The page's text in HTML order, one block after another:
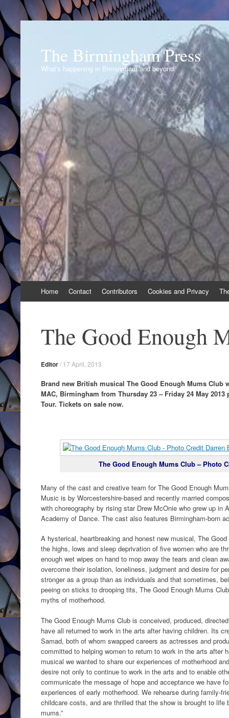
The Birmingham Press
What's happening in Birmingham and beyond
to
Home Contact Contributors Cookies and Privacy
The Good Enough
Editor/ 17 April, 2013
Brand new British musical The Good Enough Mums Club
MAC, Birmingham from Thursday 23 – Friday 24 May
Tour. Tickets on sale now.
The Good Enough Mums Club – Photo
Many of the cast and creative team for The Good Enough
Music is by Worcestershire-based and recently married
with choreography by rising star Drew McOnie who grew up in
Academy of Dance. The cast also features Birmingham-born
A hysterical, heartbreaking and honest new musical, The
the highs, lows and sleep deprivation of five women who are
enough wet wipes on hand to mop away the tears and clean
overcome their isolation, loneliness, judgment and desire for
stronger as a group than as individuals and that sometimes,
peeing on sticks to drooping tits, The Good Enough Mums
myths of motherhood.
The Good Enough Mums Club is conceived, produced,
have all returned to work in the arts after having children. Its
Samad, both of whom swapped careers as actresses and
committed to helping women to return to work in the arts after
musical we wanted to share our experiences of motherhood
desire not only to continue to work in the arts and to enable
communicate the message of hope and acceptance we have
experiences of early motherhood. We rehearse during family-
childcare costs, and are thrilled that the show is brought to life
mums.”